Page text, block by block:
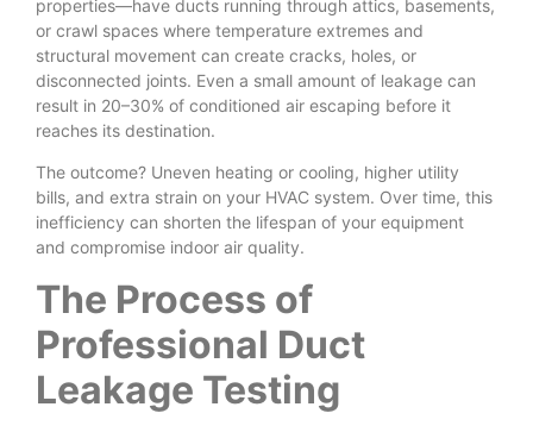
properties—have ducts running through attics, basements,
or crawl spaces where temperature extremes and
structural movement can create cracks, holes, or
disconnected joints. Even a small amount of leakage can
result in 20–30% of conditioned air escaping before it
reaches its destination.
The outcome? Uneven heating or cooling, higher utility
bills, and extra strain on your HVAC system. Over time, this
inefficiency can shorten the lifespan of your equipment
and compromise indoor air quality.
The Process of
Professional Duct
Leakage Testing